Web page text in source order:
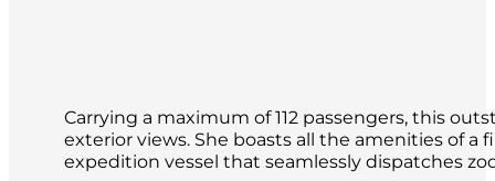
Carrying a maximum of 112 passengers, this
exterior views. She boasts all the amenities of a
expedition vessel that seamlessly dispatches